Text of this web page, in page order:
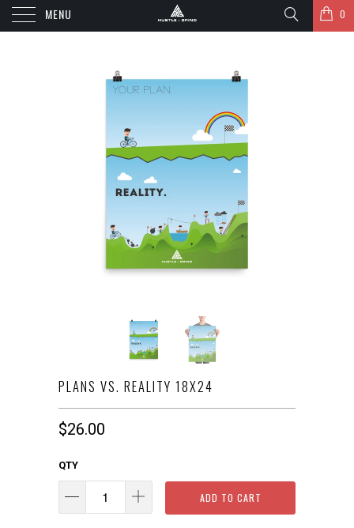
MENU 0
PLANS VS. REALITY 18X24
$26.00
QTY
ADD TO CART